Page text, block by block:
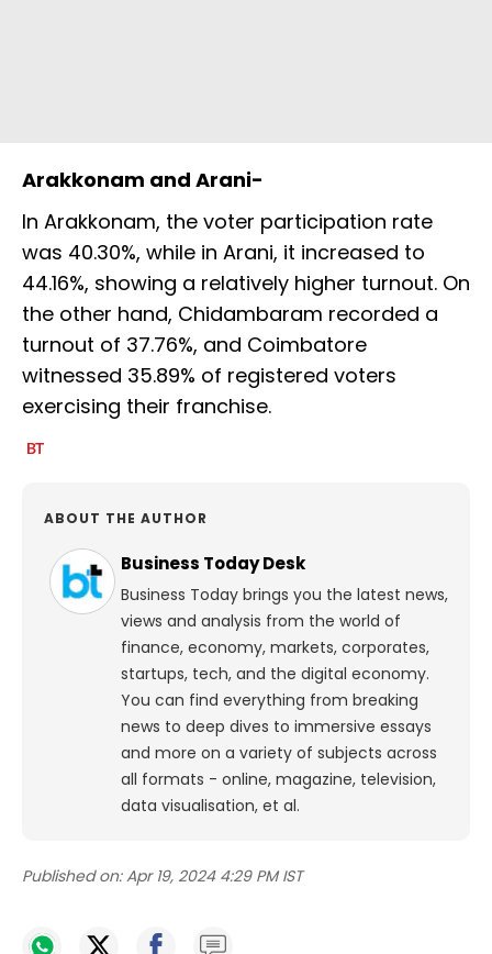
Arakkonam and Arani-
In Arakkonam, the voter participation rate
was 40.30%, while in Arani, it increased to
44.16%, showing a relatively higher turnout. On
the other hand, Chidambaram recorded a
turnout of 37.76%, and Coimbatore
witnessed 35.89% of registered voters
exercising their franchise.
ABOUT THE AUTHOR
Business Today Desk
Business Today brings you the latest news,
views and analysis from the world of
finance, economy, markets, corporates,
startups, tech, and the digital economy.
You can find everything from breaking
news to deep dives to immersive essays
and more on a variety of subjects across
all formats - online, magazine, television,
data visualisation, et al.
Published on: Apr 19, 2024 4:29 PM IST